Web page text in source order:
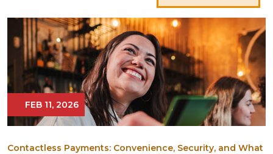
FEB 11, 2026
Contactless Payments: Convenience, Security, and What